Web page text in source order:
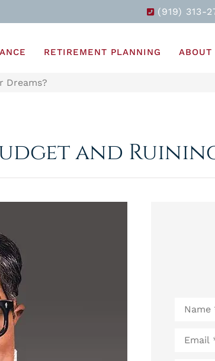
(919) 313-
RETIREMENT PLANNING ABOUT
Dreams?
and